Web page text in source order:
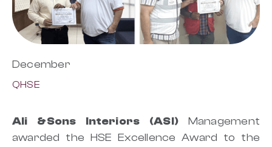
December
QHSE
Ali &Sons Interiors (ASI) Management
awarded the HSE Excellence Award to the